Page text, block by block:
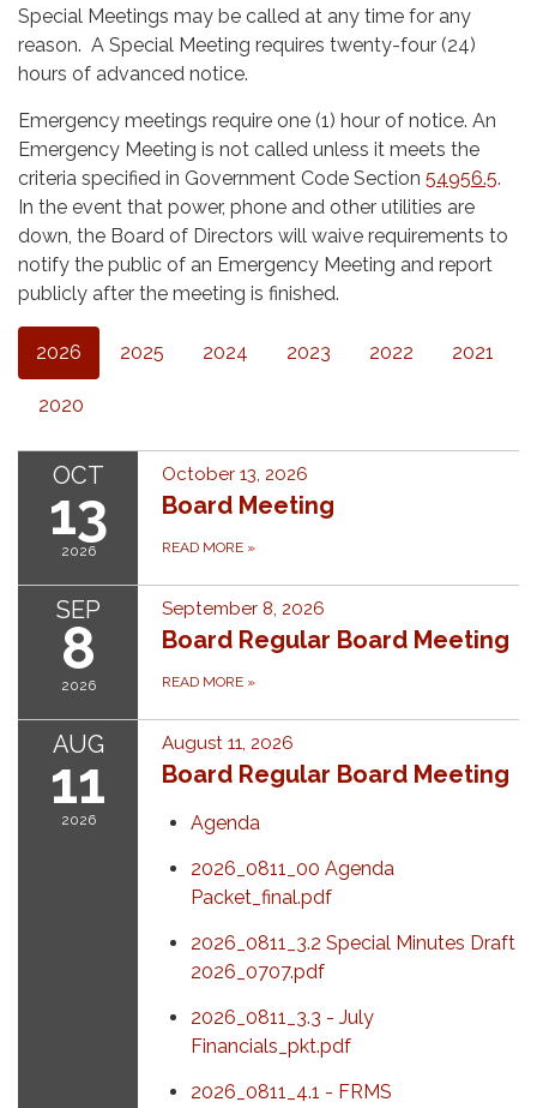
Special Meetings may be called at any time for any
reason. A Special Meeting requires twenty-four (24)
hours of advanced notice.
Emergency meetings require one (1) hour of notice. An
Emergency Meeting is not called unless it meets the
criteria specified in Government Code Section 54956.5.
In the event that power, phone and other utilities are
down, the Board of Directors will waive requirements to
notify the public of an Emergency Meeting and report
publicly after the meeting is finished.
2026 2025 2024 2023 2022 2021
2020
OCT
13
2026
October 13, 2026
Board Meeting
READ MORE »
SEP
8
2026
September 8, 2026
Board Regular Board Meeting
READ MORE »
AUG
11
2026
August 11, 2026
Board Regular Board Meeting
Agenda
2026_0811_00 Agenda
Packet_final.pdf
2026_0811_3.2 Special Minutes Draft
2026_0707.pdf
2026_0811_3.3 - July
Financials_pkt.pdf
2026_0811_4.1 - FRMS